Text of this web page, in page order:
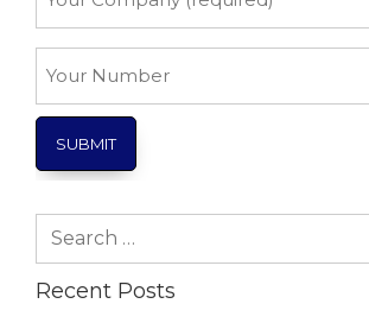
Company
Number
Search
Recent Posts